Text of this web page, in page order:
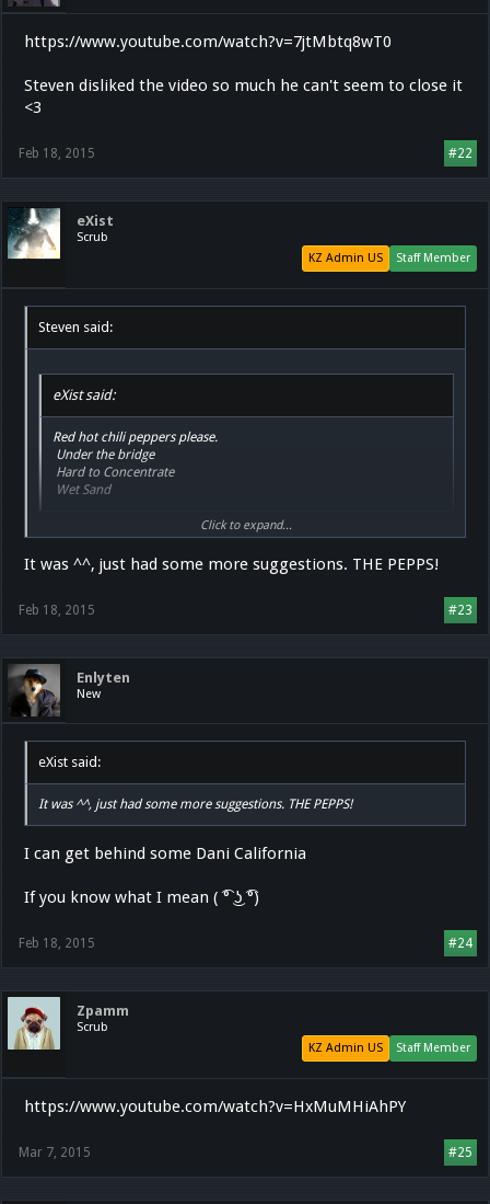
https://www.youtube.com/watch?v=7jtMbtq8wT0
Steven disliked the video so much he can't seem to close it
<3
#22
Feb 18, 2015
eXist
Scrub
Staff Member
KZ Admin US
Steven said:
eXist said:
Red hot chili peppers please.
Under the bridge
Hard to Concentrate
Wet Sand
What are you talking about? You were teamviewering me and said "this
Click to expand...
It was ^^, just had some more suggestions. THE PEPPS!
#23
Feb 18, 2015
Enlyten
New
eXist said:
It was ^^, just had some more suggestions. THE PEPPS!
I can get behind some Dani California
If you know what I mean ( ͡° ͜ʖ ͡°)
#24
Feb 18, 2015
Zpamm
Scrub
Staff Member
KZ Admin US
https://www.youtube.com/watch?v=HxMuMHiAhPY
#25
Mar 7, 2015